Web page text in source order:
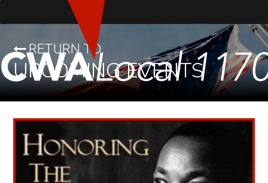
RETURN TO
UPCOMING EVENTS